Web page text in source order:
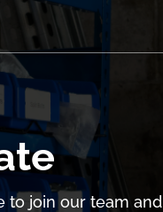
to join our team and